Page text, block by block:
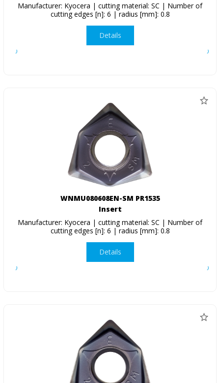
Manufacturer: Kyocera | cutting material: SC | Number of
cutting edges [n]: 6 | radius [mm]: 0.8
Details
WNMU080608EN-SM PR1535
Insert
Manufacturer: Kyocera | cutting material: SC | Number of
cutting edges [n]: 6 | radius [mm]: 0.8
Details